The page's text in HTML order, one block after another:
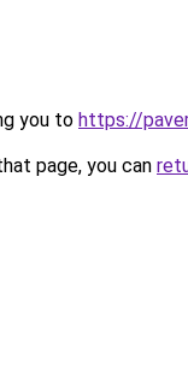
you to https://
page, you can